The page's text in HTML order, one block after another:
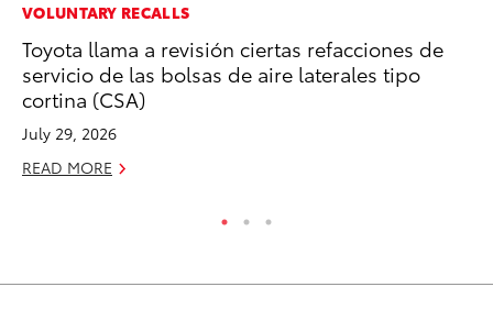
VOLUNTARY RECALLS
Toyota llama a revisión ciertas refacciones de
servicio de las bolsas de aire laterales tipo
cortina (CSA)
July 29, 2026
READ MORE